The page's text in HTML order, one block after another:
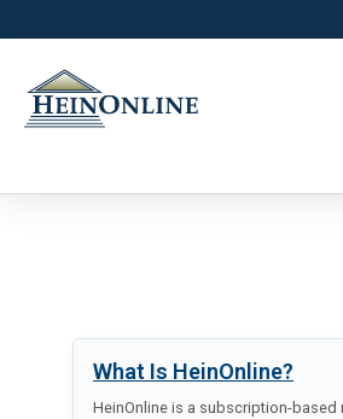
What Is HeinOnline?
HeinOnline is a subscription-based